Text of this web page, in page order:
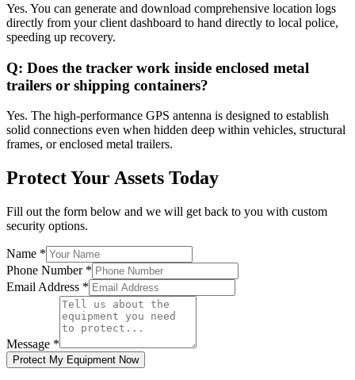
Yes. You can generate and download comprehensive location logs
directly from your client dashboard to hand directly to local police,
speeding up recovery.
Q: Does the tracker work inside enclosed metal
trailers or shipping containers?
Yes. The high-performance GPS antenna is designed to establish
solid connections even when hidden deep within vehicles, structural
frames, or enclosed metal trailers.
Protect Your Assets Today
Fill out the form below and we will get back to you with custom
security options.
Name *
Phone Number *
Email Address *
Message *
Protect My Equipment Now